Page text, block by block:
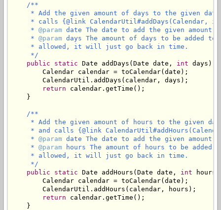
/**
* Add the given amount of days to the given
* calls {@link CalendarUtil#addDays(Calendar,
     *
@param date The date to add the given amount
     *
@param days The amount of days to be added
     * allowed, it will just go back in time.
     */
public
static Date addDays(Date date, int days) {
        Calendar calendar = toCalendar(date);
        CalendarUtil.addDays(calendar, days);
return calendar.getTime();
    }
/**
* Add the given amount of hours to the given
* and calls {@link
     *
@param date The date to add the given amount
     *
@param hours The amount of hours to be
     * allowed, it will just go back in time.
     */
public
static Date addHours(Date date, int
        Calendar calendar = toCalendar(date);
        CalendarUtil.addHours(calendar, hours);
return calendar.getTime();
    }